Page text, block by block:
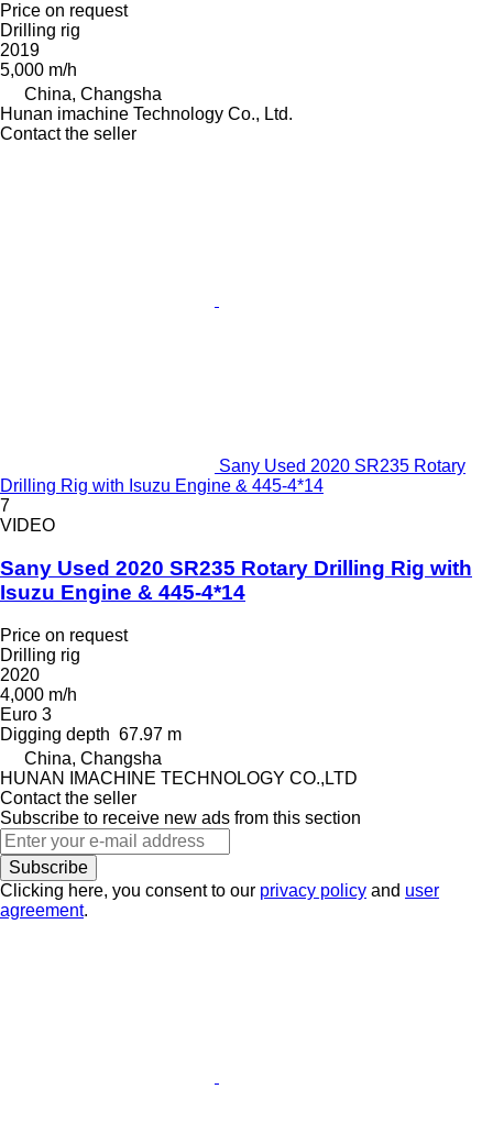
Price on request
Drilling rig
2019
5,000 m/h
China, Changsha
Hunan imachine Technology Co., Ltd.
Contact the seller
Sany Used 2020 SR235 Rotary
Drilling Rig with Isuzu Engine & 445-4*14
7
VIDEO
Sany Used 2020 SR235 Rotary Drilling Rig with
Isuzu Engine & 445-4*14
Price on request
Drilling rig
2020
4,000 m/h
Euro 3
Digging depth 67.97 m
China, Changsha
HUNAN IMACHINE TECHNOLOGY CO.,LTD
Contact the seller
Subscribe to receive new ads from this section
Subscribe
Clicking here, you consent to our privacy policy and user
agreement.